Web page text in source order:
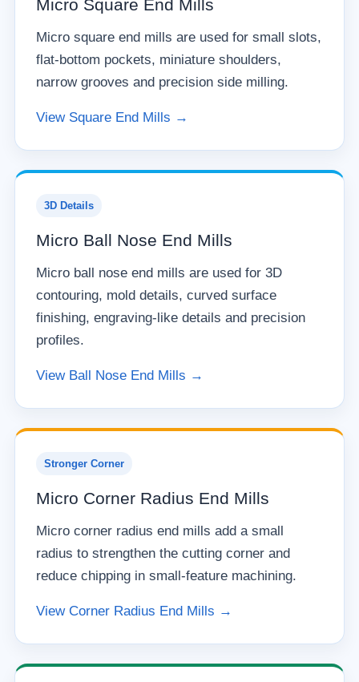
Micro Square End Mills
Micro square end mills are used for small slots,
flat-bottom pockets, miniature shoulders,
narrow grooves and precision side milling.
View Square End Mills →
3D Details
Micro Ball Nose End Mills
Micro ball nose end mills are used for 3D
contouring, mold details, curved surface
finishing, engraving-like details and precision
profiles.
View Ball Nose End Mills →
Stronger Corner
Micro Corner Radius End Mills
Micro corner radius end mills add a small
radius to strengthen the cutting corner and
reduce chipping in small-feature machining.
View Corner Radius End Mills →